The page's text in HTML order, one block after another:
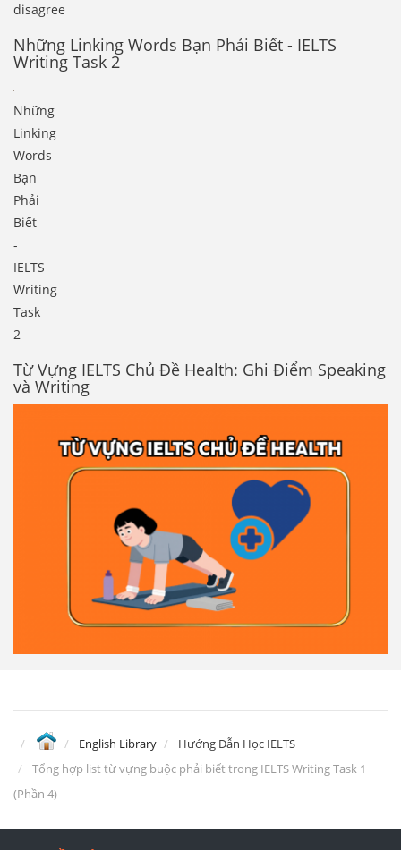
disagree
Những Linking Words Bạn Phải Biết - IELTS
Writing Task 2
Những
Linking
Words
Bạn
Phải
Biết
-
IELTS
Writing
Task
2
Từ Vựng IELTS Chủ Đề Health: Ghi Điểm Speaking
và Writing
English Library
Hướng Dẫn Học IELTS
Tổng hợp list từ vựng buộc phải biết trong IELTS Writing Task 1
(Phần 4)